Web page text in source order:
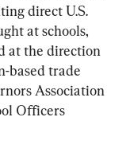
direct U.S.
at schools,
at the direction
based trade
Association
Officers